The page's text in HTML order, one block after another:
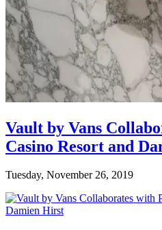
Vault by Vans
Casino Resort and
Tuesday, November 26, 2019